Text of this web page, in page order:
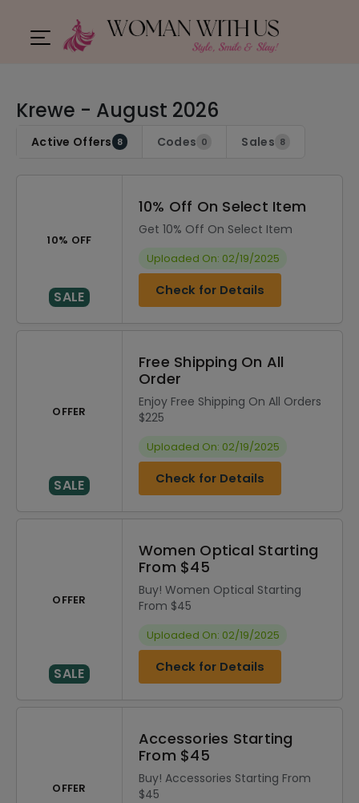
Krewe - August 2026
Active Offers 8 Codes 0 Sales 8
10% OFF
SALE
10% Off On Select Item
Get 10% Off On Select Item
Uploaded On: 02/19/2025
Check for Details
OFFER
SALE
Free Shipping On All
Order
Enjoy Free Shipping On All Orders
$225
Uploaded On: 02/19/2025
Check for Details
OFFER
SALE
Women Optical Starting
From $45
Buy! Women Optical Starting
From $45
Uploaded On: 02/19/2025
Check for Details
OFFER
Accessories Starting
From $45
Buy! Accessories Starting From
$45